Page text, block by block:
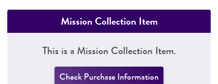
Mission Collection Item
This is a Mission Collection Item.
Check Purchase Information